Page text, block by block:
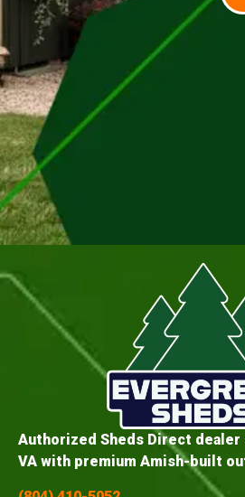
Authorized Sheds Direct dealer
VA with premium Amish-built